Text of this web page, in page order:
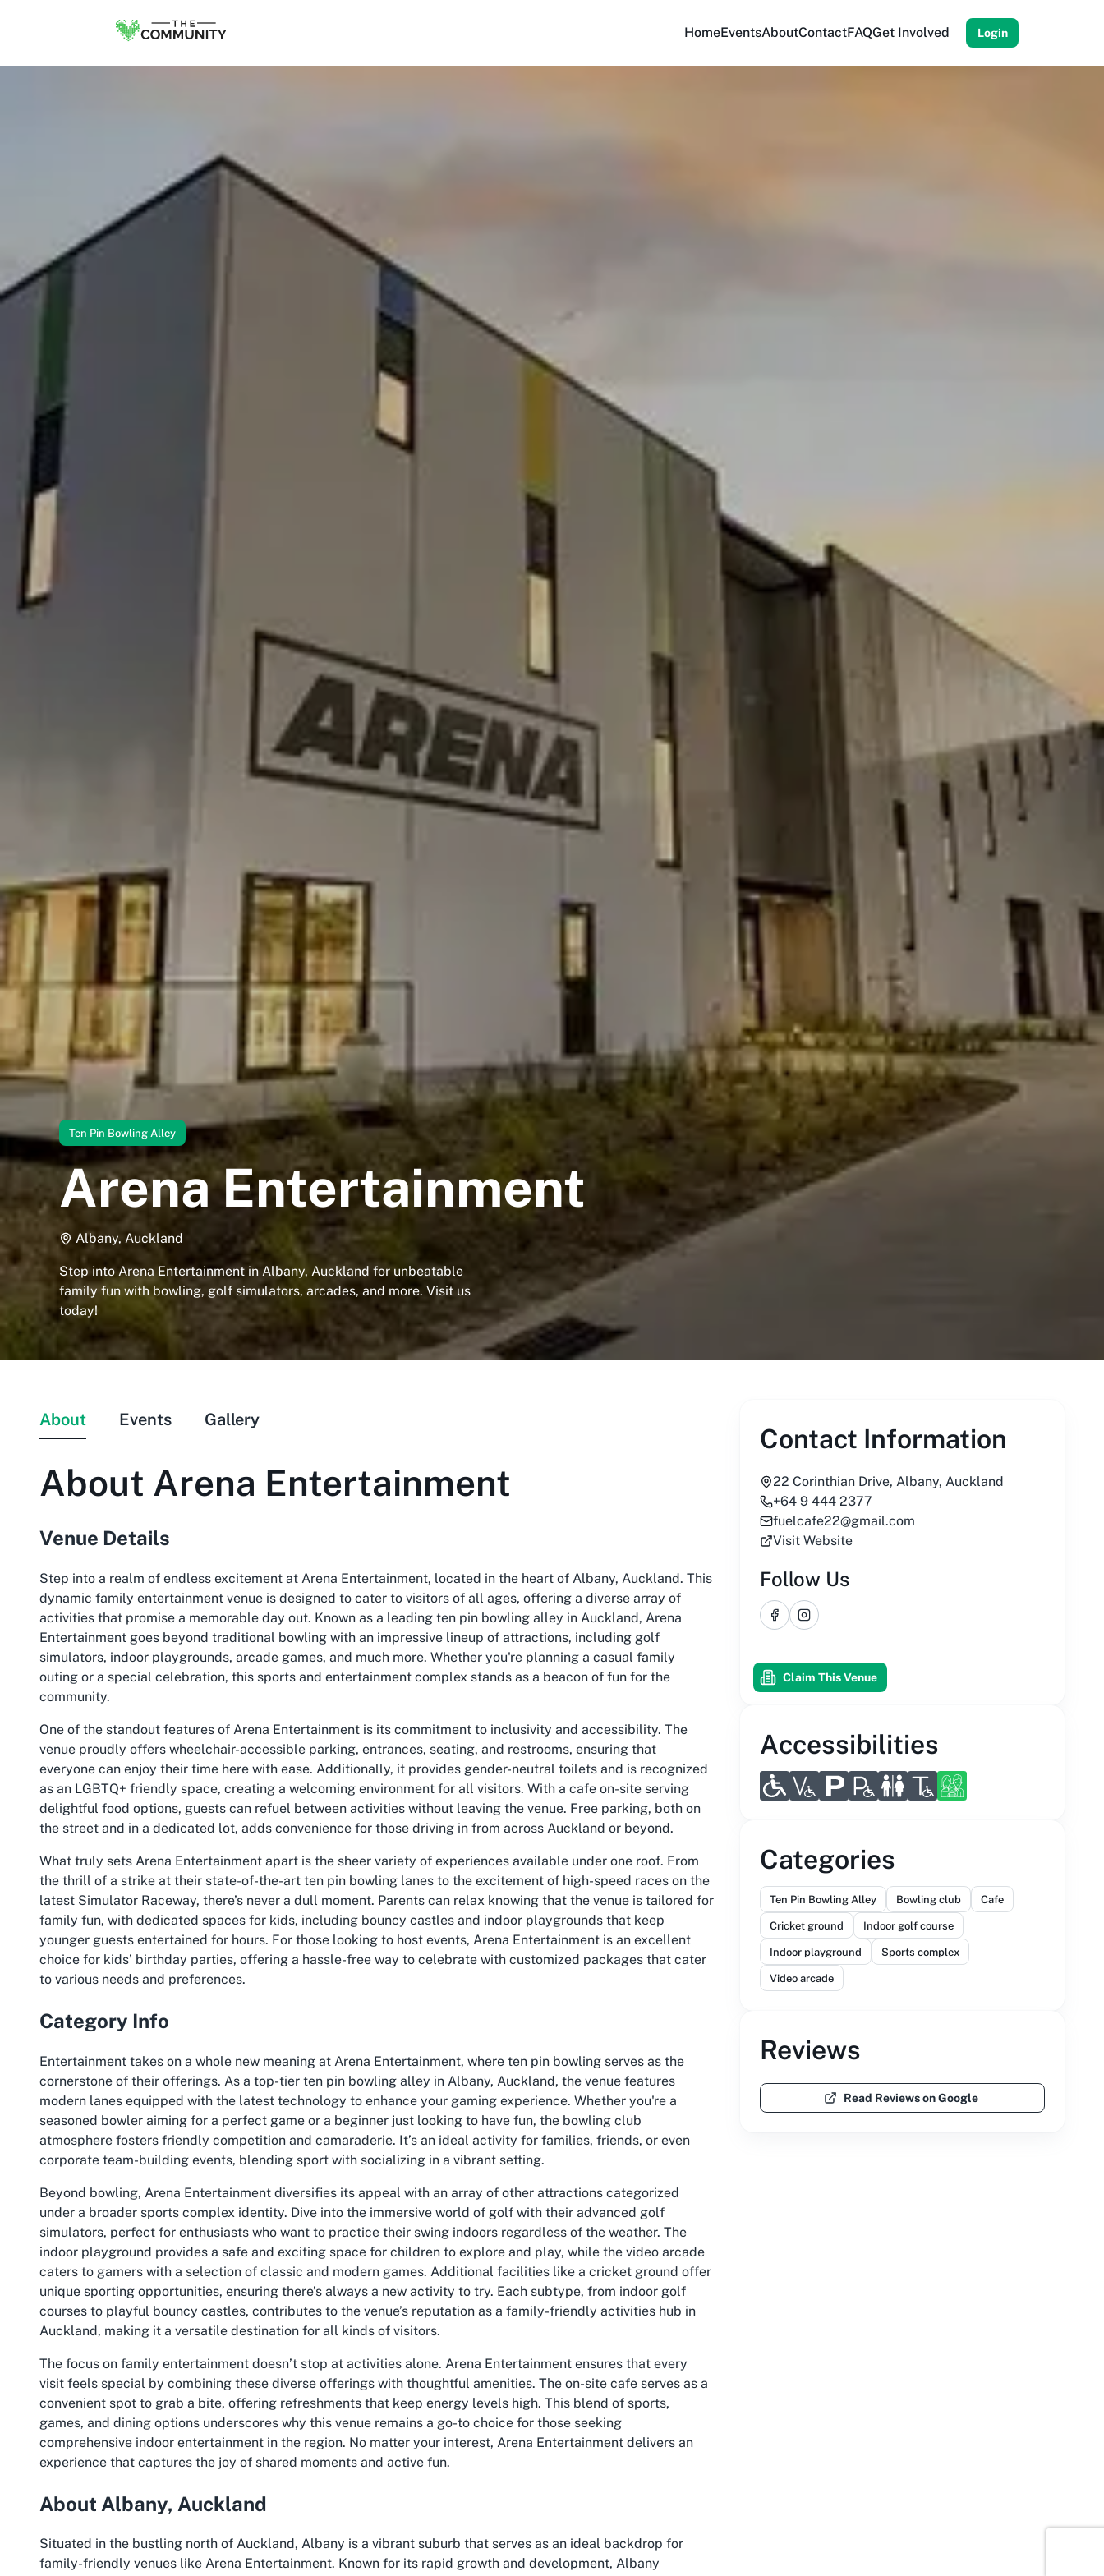
HomeEventsAboutContactFAQGet Involved Login
Ten Pin Bowling Alley
Arena Entertainment
Albany, Auckland
Step into Arena Entertainment in Albany, Auckland for unbeatable
family fun with bowling, golf simulators, arcades, and more. Visit us
today!
About Events Gallery
About Arena Entertainment
Venue Details
Step into a realm of endless excitement at Arena Entertainment, located in the heart of Albany, Auckland. This
dynamic family entertainment venue is designed to cater to visitors of all ages, offering a diverse array of
activities that promise a memorable day out. Known as a leading ten pin bowling alley in Auckland, Arena
Entertainment goes beyond traditional bowling with an impressive lineup of attractions, including golf
simulators, indoor playgrounds, arcade games, and much more. Whether you're planning a casual family
outing or a special celebration, this sports and entertainment complex stands as a beacon of fun for the
community.
One of the standout features of Arena Entertainment is its commitment to inclusivity and accessibility. The
venue proudly offers wheelchair-accessible parking, entrances, seating, and restrooms, ensuring that
everyone can enjoy their time here with ease. Additionally, it provides gender-neutral toilets and is recognized
as an LGBTQ+ friendly space, creating a welcoming environment for all visitors. With a cafe on-site serving
delightful food options, guests can refuel between activities without leaving the venue. Free parking, both on
the street and in a dedicated lot, adds convenience for those driving in from across Auckland or beyond.
What truly sets Arena Entertainment apart is the sheer variety of experiences available under one roof. From
the thrill of a strike at their state-of-the-art ten pin bowling lanes to the excitement of high-speed races on the
latest Simulator Raceway, there’s never a dull moment. Parents can relax knowing that the venue is tailored for
family fun, with dedicated spaces for kids, including bouncy castles and indoor playgrounds that keep
younger guests entertained for hours. For those looking to host events, Arena Entertainment is an excellent
choice for kids’ birthday parties, offering a hassle-free way to celebrate with customized packages that cater
to various needs and preferences.
Category Info
Entertainment takes on a whole new meaning at Arena Entertainment, where ten pin bowling serves as the
cornerstone of their offerings. As a top-tier ten pin bowling alley in Albany, Auckland, the venue features
modern lanes equipped with the latest technology to enhance your gaming experience. Whether you're a
seasoned bowler aiming for a perfect game or a beginner just looking to have fun, the bowling club
atmosphere fosters friendly competition and camaraderie. It’s an ideal activity for families, friends, or even
corporate team-building events, blending sport with socializing in a vibrant setting.
Beyond bowling, Arena Entertainment diversifies its appeal with an array of other attractions categorized
under a broader sports complex identity. Dive into the immersive world of golf with their advanced golf
simulators, perfect for enthusiasts who want to practice their swing indoors regardless of the weather. The
indoor playground provides a safe and exciting space for children to explore and play, while the video arcade
caters to gamers with a selection of classic and modern games. Additional facilities like a cricket ground offer
unique sporting opportunities, ensuring there’s always a new activity to try. Each subtype, from indoor golf
courses to playful bouncy castles, contributes to the venue’s reputation as a family-friendly activities hub in
Auckland, making it a versatile destination for all kinds of visitors.
The focus on family entertainment doesn’t stop at activities alone. Arena Entertainment ensures that every
visit feels special by combining these diverse offerings with thoughtful amenities. The on-site cafe serves as a
convenient spot to grab a bite, offering refreshments that keep energy levels high. This blend of sports,
games, and dining options underscores why this venue remains a go-to choice for those seeking
comprehensive indoor entertainment in the region. No matter your interest, Arena Entertainment delivers an
experience that captures the joy of shared moments and active fun.
About Albany, Auckland
Situated in the bustling north of Auckland, Albany is a vibrant suburb that serves as an ideal backdrop for
family-friendly venues like Arena Entertainment. Known for its rapid growth and development, Albany
Contact Information
22 Corinthian Drive, Albany, Auckland
+64 9 444 2377
fuelcafe22@gmail.com
Visit Website
Follow Us
FacebookInstagram
Claim This Venue
Accessibilities
Categories
Ten Pin Bowling Alley Bowling club Cafe
Cricket ground Indoor golf course
Indoor playground Sports complex
Video arcade
Reviews
Read Reviews on Google